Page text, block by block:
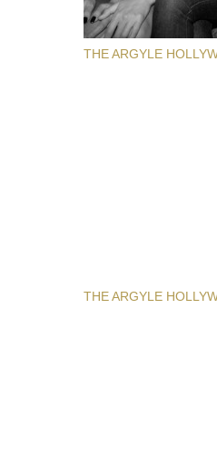
THE ARGYLE
THE ARGYLE